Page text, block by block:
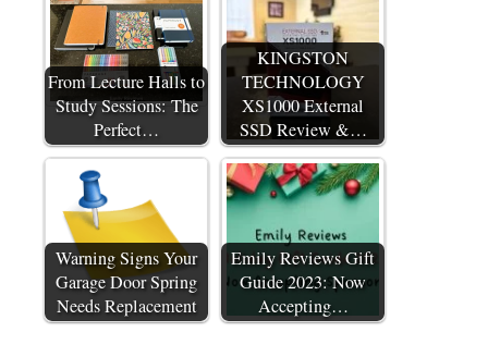
From Lecture Halls to
Study Sessions: The
Perfect…
KINGSTON
TECHNOLOGY
XS1000 External
SSD Review &…
Warning Signs Your
Garage Door Spring
Needs Replacement
Emily Reviews Gift
Guide 2023: Now
Accepting…